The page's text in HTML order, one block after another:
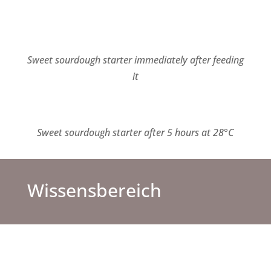
Sweet sourdough starter immediately after feeding
it
Sweet sourdough starterafter 5 hours at 28°C
Wissensbereich